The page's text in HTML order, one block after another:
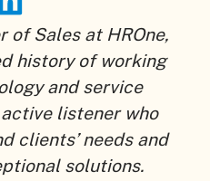
of Sales at HROne,
history of working
and service
listener who
clients’ needs and
solutions.